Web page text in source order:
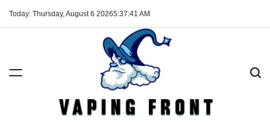
Today: Thursday, August 6 20265:37:41 AM